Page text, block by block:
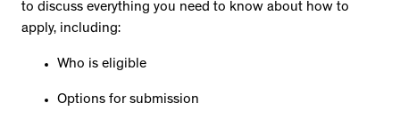
to discuss everything you need to know about how to
apply, including:
Who is eligible
Options for submission